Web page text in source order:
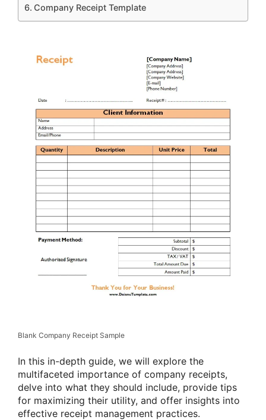
Company Receipt Template
Blank Company Receipt Sample
In this in-depth guide, we will explore the
multifaceted importance of company receipts,
delve into what they should include, provide tips
for maximizing their utility, and offer insights into
effective receipt management practices.